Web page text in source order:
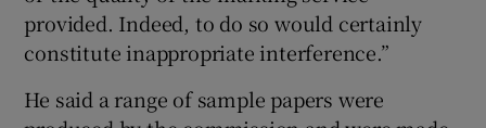
provided. Indeed, to do so would certainly
constitute inappropriate interference.”
He said a range of sample papers were